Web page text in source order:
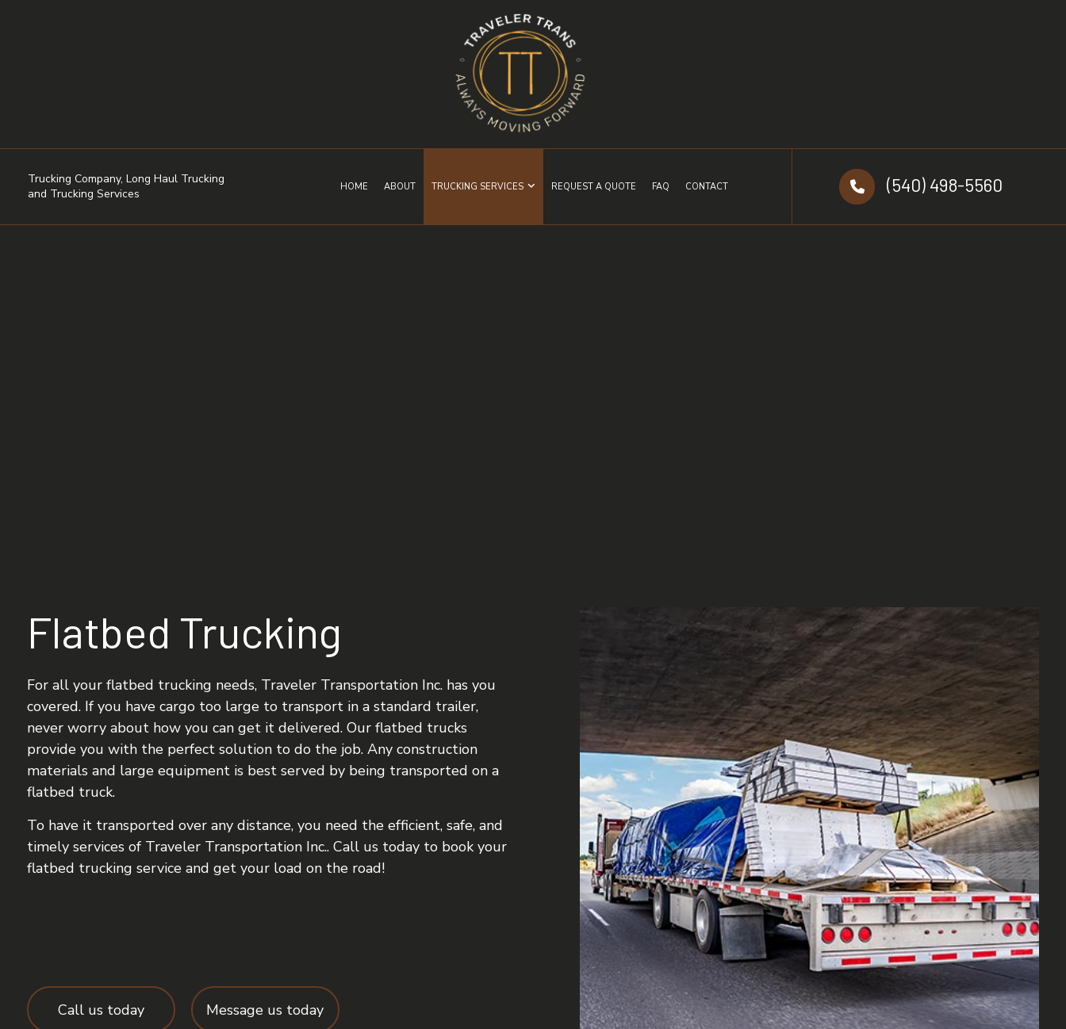
Trucking Company, Long Haul Trucking
and Trucking Services
HOME ABOUT TRUCKING SERVICES REQUEST A QUOTE FAQ CONTACT (540) 498-5560
Flatbed Trucking
For all your flatbed trucking needs, Traveler Transportation Inc. has you
covered. If you have cargo too large to transport in a standard trailer,
never worry about how you can get it delivered. Our flatbed trucks
provide you with the perfect solution to do the job. Any construction
materials and large equipment is best served by being transported on a
flatbed truck.
To have it transported over any distance, you need the efficient, safe, and
timely services of Traveler Transportation Inc.. Call us today to book your
flatbed trucking service and get your load on the road!
Call us today Message us today